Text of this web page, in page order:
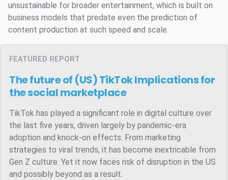
unsustainable for broader entertainment, which is built on
business models that predate even the prediction of
content production at such speed and scale.
FEATURED REPORT
The future of (US) TikTokImplications for
the social marketplace
TikTok has played a significant role in digital culture over
the last five years, driven largely by pandemic-era
adoption and knock-on effects. From marketing
strategies to viral trends, it has become inextricable from
Gen Z culture. Yet it now faces risk of disruption in the US
and possibly beyond as a result.